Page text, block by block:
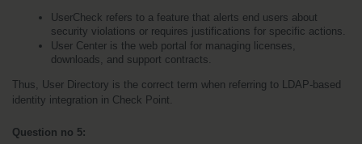
UserCheck refers to a feature that alerts end users about
security violations or requires justifications for specific actions.
User Center is the web portal for managing licenses,
downloads, and support contracts.
Thus, User Directory is the correct term when referring to LDAP-based
identity integration in Check Point.
Question no 5: